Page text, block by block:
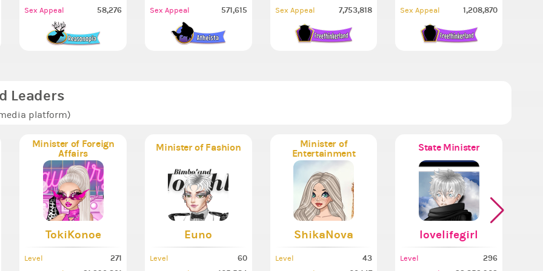
Sex Appeal 58,276 Sex Appeal 571,615 Sex Appeal 7,753,818 Sex Appeal 1,208,870
Leaders
platform)
Minister of Foreign
Affairs
TokiKonoe
Level 271
Minister of Fashion
Euno
Level 60
Minister of
Entertainment
ShikaNova
Level 43
State Minister
lovelifegirl
Level 296